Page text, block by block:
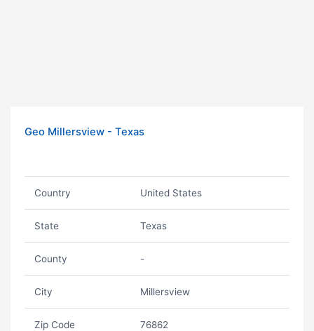
Geo Millersview - Texas
Country United States
State Texas
County -
City Millersview
Zip Code 76862